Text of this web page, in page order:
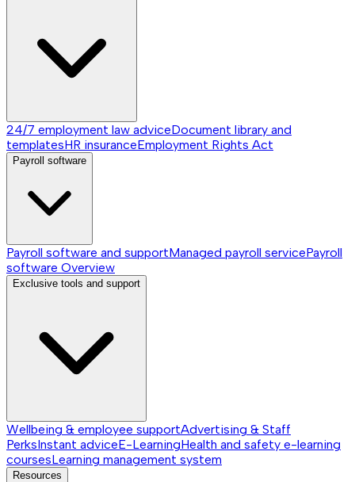
24/7 employment law adviceDocument library and
templatesHR insuranceEmployment Rights Act
Payroll software
Payroll software and supportManaged payroll servicePayroll
software Overview
Exclusive tools and support
Wellbeing & employee supportAdvertising & Staff
PerksInstant adviceE-LearningHealth and safety e-learning
coursesLearning management system
Resources